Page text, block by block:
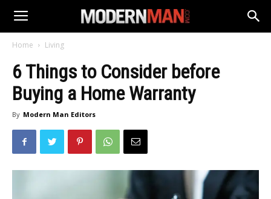
Home Living
6 Things to Consider before
Buying a Home Warranty
By Modern Man Editors